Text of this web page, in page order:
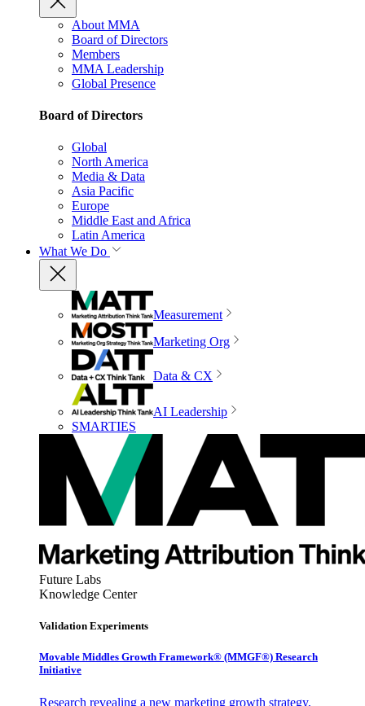
About MMA
Board of Directors
Members
MMA Leadership
Global Presence
Board of Directors
Global
North America
Media & Data
Asia Pacific
Europe
Middle East and Africa
Latin America
What We Do
Measurement
Marketing Org
Data & CX
AI Leadership
SMARTIES
Future Labs
Knowledge Center
Validation Experiments
Movable Middles Growth Framework® (MMGF®) Research
Initiative
Research revealing a new marketing growth strategy,